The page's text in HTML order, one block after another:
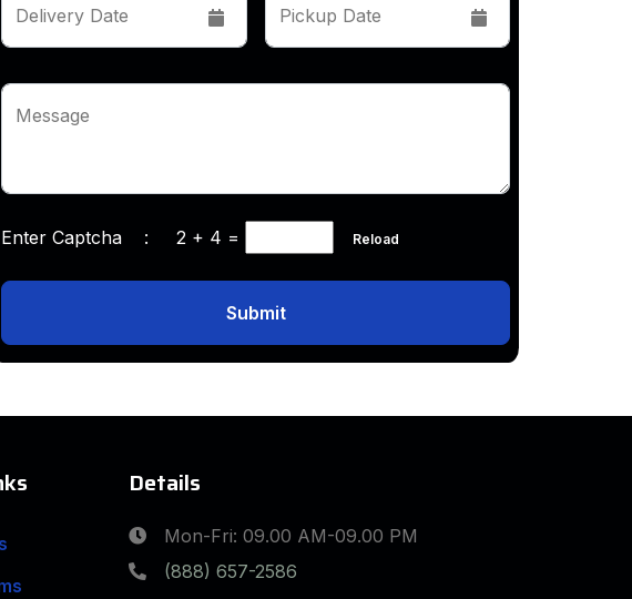
Delivery Date Pickup Date
Message
Enter Captcha : 2 + 4 = Reload
Submit
Details
Mon-Fri: 09.00 AM-09.00 PM
(888) 657-2586